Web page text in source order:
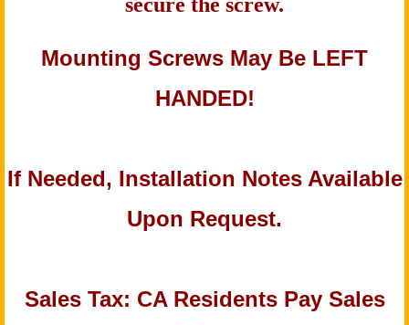
Mounting Screws May Be LEFT
HANDED!
If Needed, Installation Notes Available
Upon Request.
Sales Tax: CA Residents Pay Sales